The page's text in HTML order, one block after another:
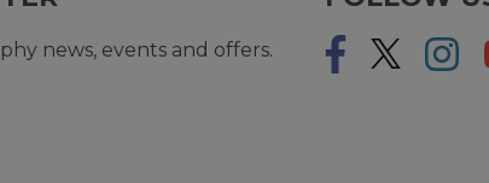
news, events and offers.